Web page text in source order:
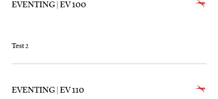
EVENTING | EV 100
Test 2
EVENTING | EV 110